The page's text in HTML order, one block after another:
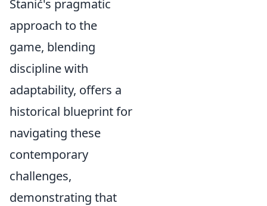
Stanić's pragmatic
approach to the
game, blending
discipline with
adaptability, offers a
historical blueprint for
navigating these
contemporary
challenges,
demonstrating that